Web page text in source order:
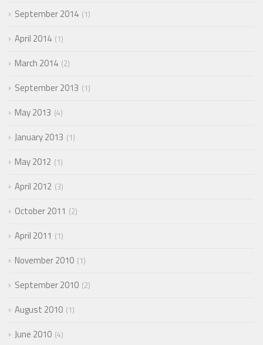
September 2014 1
April 2014 1
March 2014 2
September 2013 1
May 2013 4
January 2013 1
May 2012 1
April 2012 3
October 2011 2
April 2011 1
November 2010 1
September 2010 2
August 2010 1
June 2010 4